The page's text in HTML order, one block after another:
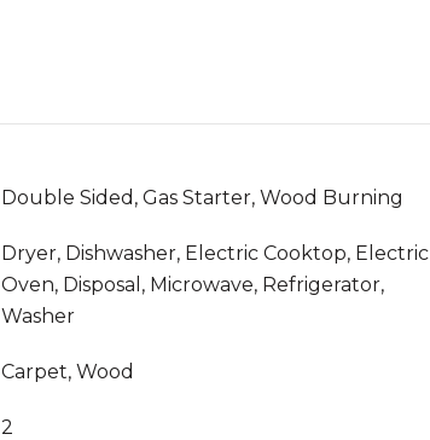
Double Sided, Gas Starter, Wood Burning
Dryer, Dishwasher, Electric Cooktop, Electric
Oven, Disposal, Microwave, Refrigerator,
Washer
Carpet, Wood
2